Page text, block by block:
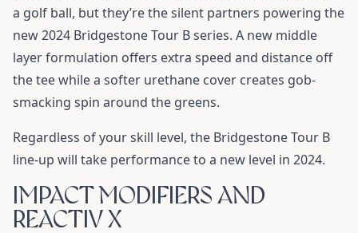
a golf ball, but they’re the silent partners powering the
new 2024 Bridgestone Tour B series. A new middle
layer formulation offers extra speed and distance off
the tee while a softer urethane cover creates gob-
smacking spin around the greens.
Regardless of your skill level, the Bridgestone Tour B
line-up will take performance to a new level in 2024.
IMPACT MODIFIERS AND
REACTIV X